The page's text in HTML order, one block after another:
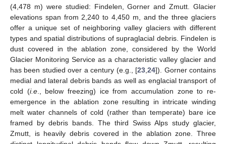
(4,478 m) were studied: Findelen, Gorner and Zmutt. Glacier
elevations span from 2,240 to 4,450 m, and the three glaciers
offer a unique set of neighboring valley glaciers with different
types and spatial distributions of supraglacial debris. Findelen is
dust covered in the ablation zone, considered by the World
Glacier Monitoring Service as a characteristic valley glacier and
has been studied over a century (e.g., [23 ,24]). Gorner contains
medial and lateral debris bands as well as englacial transport of
cold (i.e., below freezing) ice from accumulation zone to re-
emergence in the ablation zone resulting in intricate winding
melt water channels of cold (rather than temperate) bare ice
framed by debris bands. The third Swiss Alps study glacier,
Zmutt, is heavily debris covered in the ablation zone. Three